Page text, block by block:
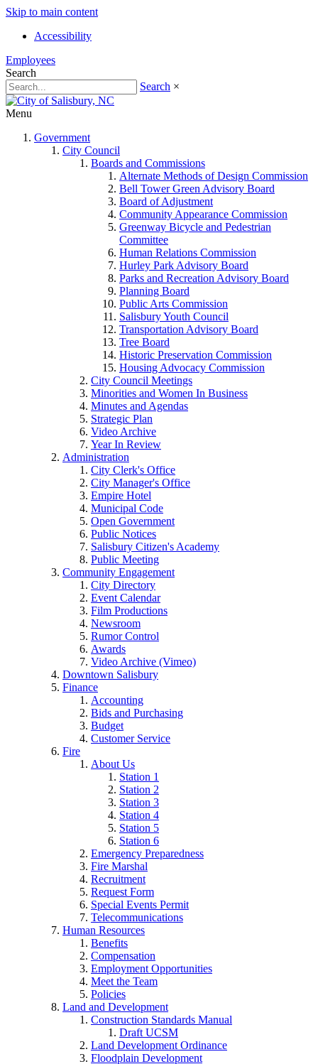
Skip to main content
Accessibility
Employees
Search
Search ×
Menu
Government
City Council
Boards and Commissions
Alternate Methods of Design Commission
Bell Tower Green Advisory Board
Board of Adjustment
Community Appearance Commission
Greenway Bicycle and Pedestrian
Committee
Human Relations Commission
Hurley Park Advisory Board
Parks and Recreation Advisory Board
Planning Board
Public Arts Commission
Salisbury Youth Council
Transportation Advisory Board
Tree Board
Historic Preservation Commission
Housing Advocacy Commission
City Council Meetings
Minorities and Women In Business
Minutes and Agendas
Strategic Plan
Video Archive
Year In Review
Administration
City Clerk's Office
City Manager's Office
Empire Hotel
Municipal Code
Open Government
Public Notices
Salisbury Citizen's Academy
Public Meeting
Community Engagement
City Directory
Event Calendar
Film Productions
Newsroom
Rumor Control
Awards
Video Archive (Vimeo)
Downtown Salisbury
Finance
Accounting
Bids and Purchasing
Budget
Customer Service
Fire
About Us
Station 1
Station 2
Station 3
Station 4
Station 5
Station 6
Emergency Preparedness
Fire Marshal
Recruitment
Request Form
Special Events Permit
Telecommunications
Human Resources
Benefits
Compensation
Employment Opportunities
Meet the Team
Policies
Land and Development
Construction Standards Manual
Draft UCSM
Land Development Ordinance
Floodplain Development